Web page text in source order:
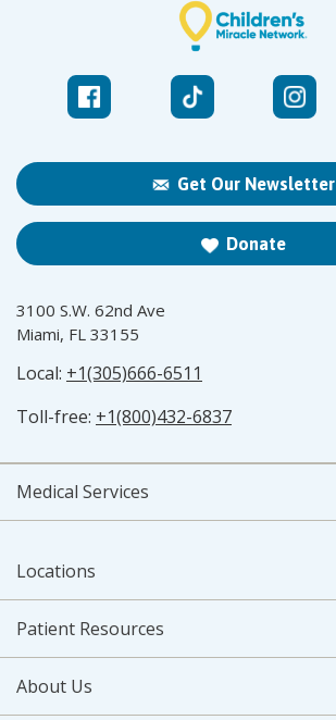
Get Our Newsletter
Donate
3100 S.W. 62nd Ave
Miami, FL 33155
Local: +1(305)666-6511
Toll-free: +1(800)432-6837
Medical Services
Locations
Patient Resources
About Us